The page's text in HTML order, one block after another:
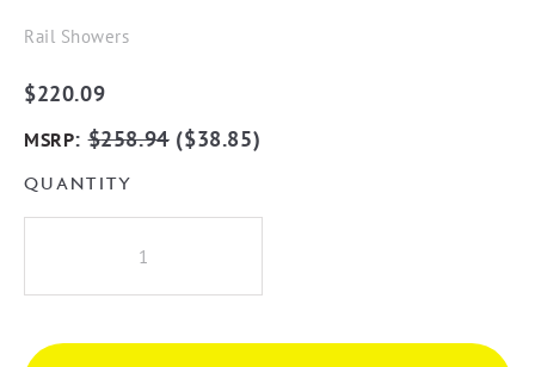
Rail Showers
$220.09
MSRP:$258.94($38.85)
QUANTITY
Rail